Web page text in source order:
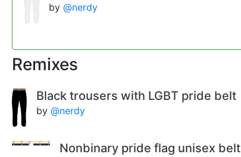
by @nerdy
Remixes
Black trousers with LGBT pride belt
by @nerdy
Nonbinary pride flag unisex belt